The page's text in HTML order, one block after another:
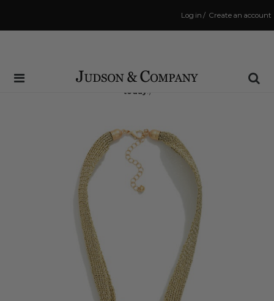
Create an account
/
Log in
Same Day Shipping Cutoff: 3:00 PM
(Order within4 hrs and 9 minsto have your order shipped
today !)